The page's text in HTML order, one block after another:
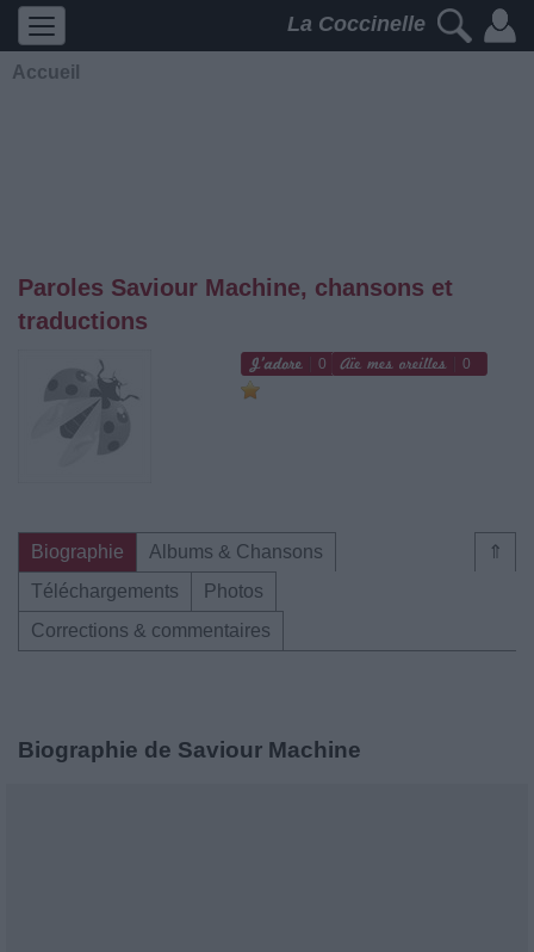
La Coccinelle
Accueil
Paroles Saviour Machine, chansons et
traductions
0 0
⇑
Biographie
Albums & Chansons
Téléchargements
Photos
Corrections & commentaires
Biographie de Saviour Machine